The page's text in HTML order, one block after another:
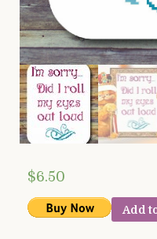
$6.50
Add